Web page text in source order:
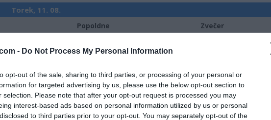
- Do Not Process My Personal Information
opt-out of the sale, sharing to third parties, or processing of your personal or
for targeted advertising by us, please use the below opt-out section to
selection. Please note that after your opt-out request is processed you may
interest-based ads based on personal information utilized by us or personal
to third parties prior to your opt-out. You may separately opt-out of the
Torek, 11. 08.
Popoldne
plohe
Veter:
6 km/h
Padavine:3.2 mm
Zvečer
delno oblačno
Veter:
5 km/h
Padavine:0 mm